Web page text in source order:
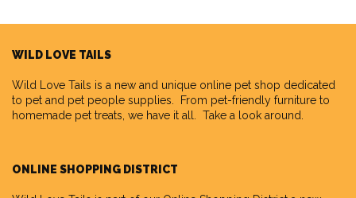
WILD LOVE TAILS
Wild Love Tails is a new and unique online pet shop dedicated
to pet and pet people supplies. From pet-friendly furniture to
homemade pet treats, we have it all. Take a look around.
ONLINE SHOPPING DISTRICT